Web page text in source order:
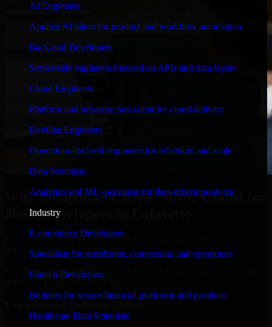
AI Engineers
Applied AI talent for product and workflow automation
Back-end Developers
Server-side engineers focused on APIs and data layers
Cloud Engineers
Platform and infrastructure talent for cloud delivery
DevOps Engineers
Operations-focused engineers for reliability and scale
Data Scientists
Analytics and ML specialists for data-driven products
Industry
E-commerce Developers
Specialists for storefronts, conversion, and operations
Fintech Developers
Builders for secure financial platforms and products
Healthcare Data Scientists
Why Companies Choose MMC Global for
8base Developers in Lafayette
Businesses choose MMC Global because we focus on outcomes,
not noise. Here's what you get:
Businesses choose MMC Global because we focus on outcomes,
not noise. Here's what you get: